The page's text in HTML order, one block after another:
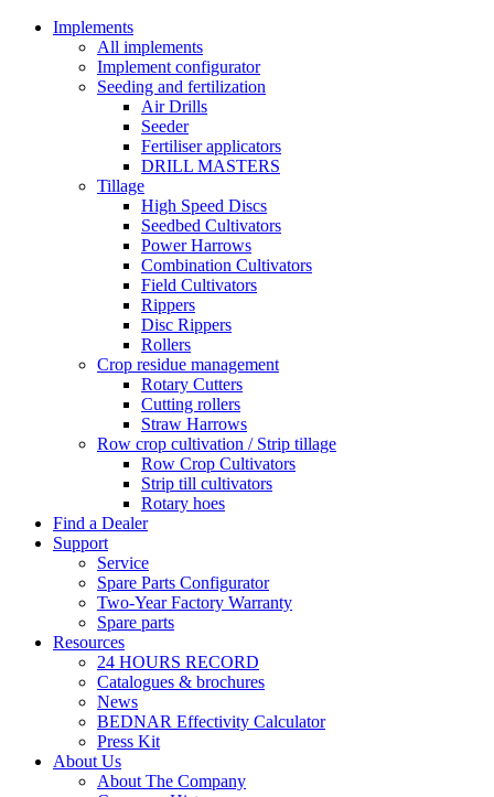
Implements
All implements
Implement configurator
Seeding and fertilization
Air Drills
Seeder
Fertiliser applicators
DRILL MASTERS
Tillage
High Speed Discs
Seedbed Cultivators
Power Harrows
Combination Cultivators
Field Cultivators
Rippers
Disc Rippers
Rollers
Crop residue management
Rotary Cutters
Cutting rollers
Straw Harrows
Row crop cultivation / Strip tillage
Row Crop Cultivators
Strip till cultivators
Rotary hoes
Find a Dealer
Support
Service
Spare Parts Configurator
Two-Year Factory Warranty
Spare parts
Resources
24 HOURS RECORD
Catalogues & brochures
News
BEDNAR Effectivity Calculator
Press Kit
About Us
About The Company